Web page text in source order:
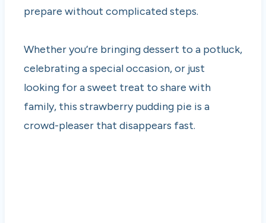
prepare without complicated steps.
Whether you’re bringing dessert to a potluck,
celebrating a special occasion, or just
looking for a sweet treat to share with
family, this strawberry pudding pie is a
crowd-pleaser that disappears fast.